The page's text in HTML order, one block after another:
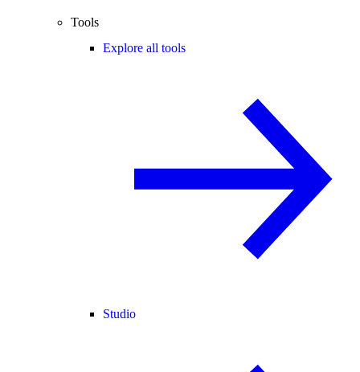
Tools
Explore all tools
Studio